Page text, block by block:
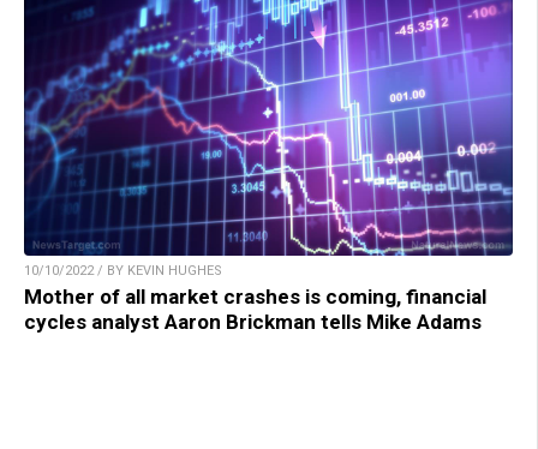
10/10/2022 / BY KEVIN HUGHES
Mother of all market crashes is coming, financial
cycles analyst Aaron Brickman tells Mike Adams